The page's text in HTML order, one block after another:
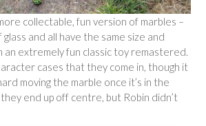
collectable, fun version of marbles –
and all have the same size and
an extremely fun classic toy remastered.
cases that they come in, though it
moving the marble once it’s in the
end up off centre, but Robin didn’t